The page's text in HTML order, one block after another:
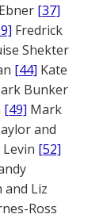
[37]
Fredrick
Shekter
[44] Kate
Bunker
[49] Mark
and
[52]
and Liz
Ross